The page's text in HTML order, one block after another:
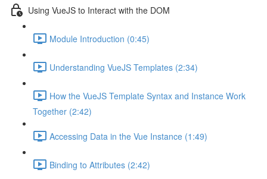
Using VueJS to Interact with the DOM
Module Introduction (0:45)
Understanding VueJS Templates (2:34)
How the VueJS Template Syntax and Instance Work
Together (2:42)
Accessing Data in the Vue Instance (1:49)
Binding to Attributes (2:42)